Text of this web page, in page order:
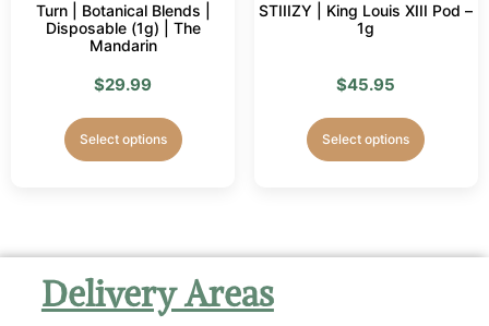
Turn | Botanical Blends |
Disposable (1g) | The
Mandarin
$29.99
Select options
STIIIZY | King Louis XIII Pod –
1g
$45.95
Select options
Delivery Areas